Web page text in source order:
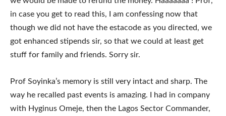
in case you get to read this, I am confessing now that
though we did not have the estacode as you directed, we
got enhanced stipends sir, so that we could at least get
stuff for family and friends. Sorry sir.
Prof Soyinka’s memory is still very intact and sharp. The
way he recalled past events is amazing. I had in company
with Hyginus Omeje, then the Lagos Sector Commander,